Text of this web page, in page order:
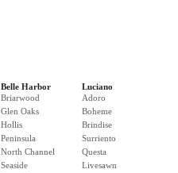
Belle Harbor
Briarwood
Glen Oaks
Hollis
Peninsula
North Channel
Seaside
Luciano
Adoro
Boheme
Brindise
Surriento
Questa
Livesawn